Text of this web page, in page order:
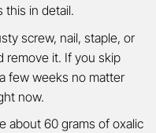
this in detail.
screw, nail, staple, or
remove it. If you skip
few weeks no matter
now.
about 60 grams of oxalic